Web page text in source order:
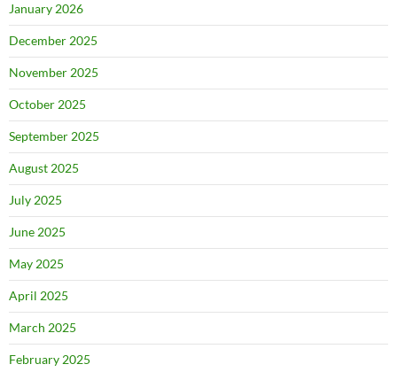
January 2026
December 2025
November 2025
October 2025
September 2025
August 2025
July 2025
June 2025
May 2025
April 2025
March 2025
February 2025